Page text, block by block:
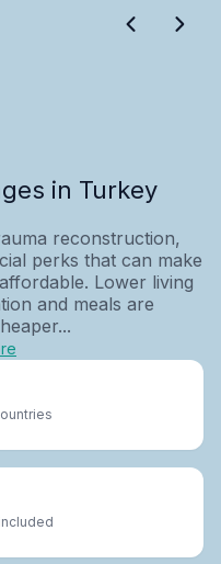
in Turkey
reconstruction,
perks that can make
Lower living
and meals are